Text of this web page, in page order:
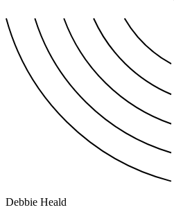
Debbie Heald